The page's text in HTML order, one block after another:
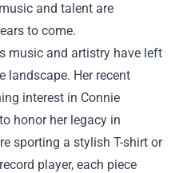
and talent are
to come.
music and artistry have left
landscape. Her recent
interest in Connie
honor her legacy in
sporting a stylish T-shirt or
player, each piece